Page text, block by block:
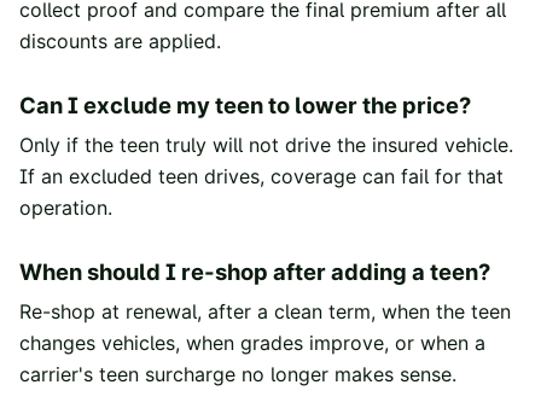
collect proof and compare the final premium after all
discounts are applied.
Can I exclude my teen to lower the price?
Only if the teen truly will not drive the insured vehicle.
If an excluded teen drives, coverage can fail for that
operation.
When should I re-shop after adding a teen?
Re-shop at renewal, after a clean term, when the teen
changes vehicles, when grades improve, or when a
carrier's teen surcharge no longer makes sense.